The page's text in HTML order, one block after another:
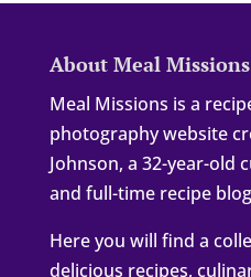
About Meal Missions
Meal Missions is a
photography website
Johnson, a 32-year-old
and full-time recipe
Here you will find a
delicious recipes,